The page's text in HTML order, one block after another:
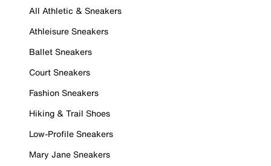
All Athletic & Sneakers
Athleisure Sneakers
Ballet Sneakers
Court Sneakers
Fashion Sneakers
Hiking & Trail Shoes
Low-Profile Sneakers
Mary Jane Sneakers